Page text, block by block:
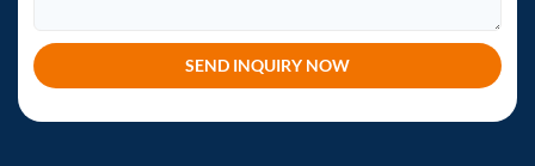
SEND INQUIRY NOW